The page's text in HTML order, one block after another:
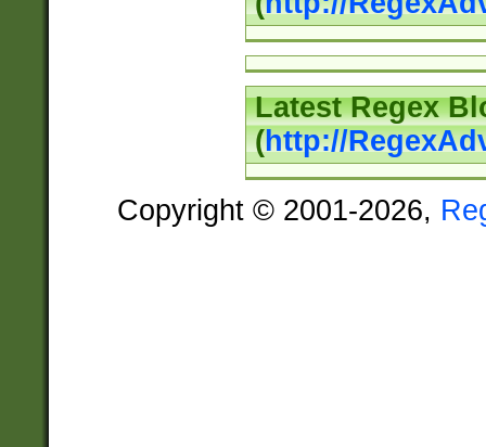
Latest Regex
(http://
Copyright © 2001-2026,